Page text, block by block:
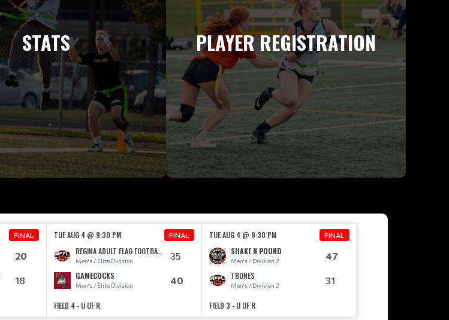
STATS PLAYER REGISTRATION
FINAL
20
18
TUE AUG 4 @ 9:30 PM FINAL
REGINA ADULT FLAG FOOTBALL TEAM
Men's / Elite Division 35
GAMECOCKS
Men's / Elite Division 40
FIELD 4 - U OF R
TUE AUG 4 @ 9:30 PM FINAL
SHAKE N POUND
Men's / Division 2 47
TBONES
Men's / Division 2 31
FIELD 3 - U OF R